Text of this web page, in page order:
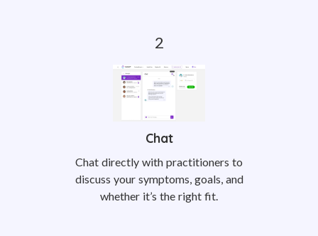
Chat
Chat directly with practitioners to
discuss your symptoms, goals, and
whether it’s the right fit.